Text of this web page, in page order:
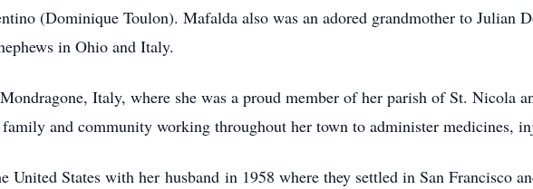
(Dominique Toulon). Mafalda also was an adored grandmother to Julian
in Ohio and Italy.
Italy, where she was a proud member of her parish of St. Nicola
and community working throughout her town to administer medicines,
United States with her husband in 1958 where they settled in San Francisco